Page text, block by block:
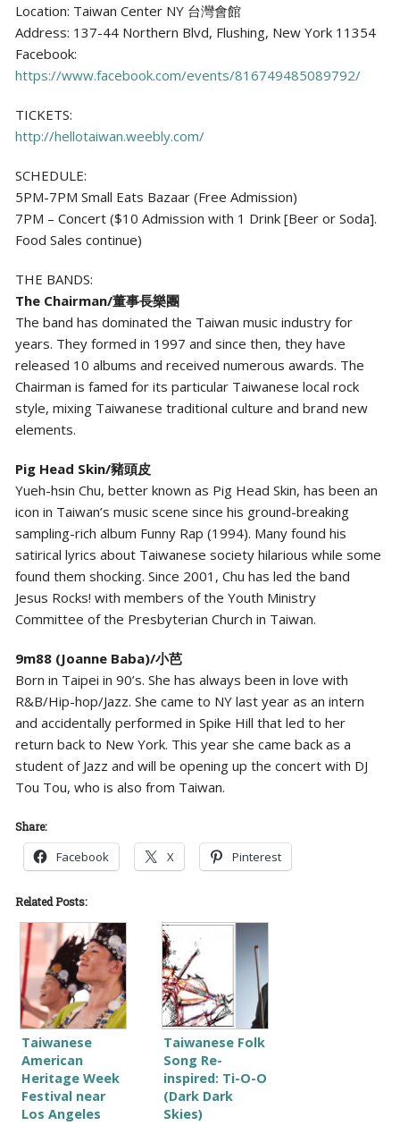
Location: Taiwan Center NY 台灣會館
Address: 137-44 Northern Blvd, Flushing, New York 11354
Facebook:
https://www.facebook.com/events/816749485089792/
TICKETS:
http://hellotaiwan.weebly.com/
SCHEDULE:
5PM-7PM Small Eats Bazaar (Free Admission)
7PM – Concert ($10 Admission with 1 Drink [Beer or Soda].
Food Sales continue)
THE BANDS:
The Chairman/董事長樂團
The band has dominated the Taiwan music industry for
years. They formed in 1997 and since then, they have
released 10 albums and received numerous awards. The
Chairman is famed for its particular Taiwanese local rock
style, mixing Taiwanese traditional culture and brand new
elements.
Pig Head Skin/豬頭皮
Yueh-hsin Chu, better known as Pig Head Skin, has been an
icon in Taiwan’s music scene since his ground-breaking
sampling-rich album Funny Rap (1994). Many found his
satirical lyrics about Taiwanese society hilarious while some
found them shocking. Since 2001, Chu has led the band
Jesus Rocks! with members of the Youth Ministry
Committee of the Presbyterian Church in Taiwan.
9m88 (Joanne Baba)/小芭
Born in Taipei in 90’s. She has always been in love with
R&B/Hip-hop/Jazz. She came to NY last year as an intern
and accidentally performed in Spike Hill that led to her
return back to New York. This year she came back as a
student of Jazz and will be opening up the concert with DJ
Tou Tou, who is also from Taiwan.
Share:
Facebook X Pinterest
Related Posts:
Taiwanese
American
Heritage Week
Festival near
Los Angeles
Taiwanese Folk
Song Re-
inspired: Ti-O-O
(Dark Dark
Skies)